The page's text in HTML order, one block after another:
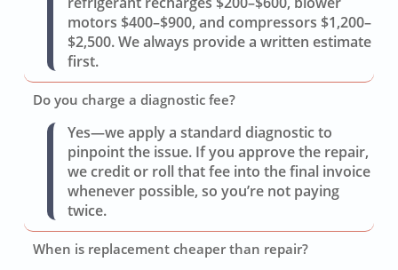
motors $400–$900, and compressors $1,200–
$2,500. We always provide a written estimate
first.
Do you charge a diagnostic fee?
Yes—we apply a standard diagnostic to
pinpoint the issue. If you approve the repair,
we credit or roll that fee into the final invoice
whenever possible, so you’re not paying
twice.
When is replacement cheaper than repair?